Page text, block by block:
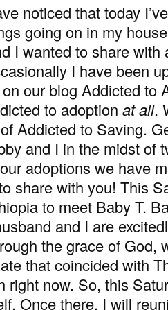
noticed that today
going on in my
I wanted to share with
I have been
our blog Addicted to
to adoption at all.
Addicted to Saving.
and I in the midst of
adoptions we have
share with you! This
to meet Baby T.
and I are
the grace of God,
that coincided with
right now. So, this
Once there, I will